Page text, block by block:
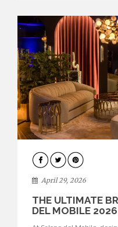
INTERIORS
April 29, 2026
THE ULTIMATE
DEL MOBILE 2026